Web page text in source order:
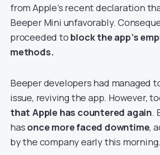
from Apple’s recent declaration
Beeper Mini unfavorably.
proceeded to block the app’s
methods.
Beeper developers had managed
issue, reviving the app. However,
that Apple has countered again.
has once more faced downtime,
by the company early this morning.